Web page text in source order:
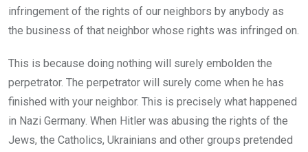
infringement of the rights of our neighbors by anybody as
the business of that neighbor whose rights was infringed on.
This is because doing nothing will surely embolden the
perpetrator. The perpetrator will surely come when he has
finished with your neighbor. This is precisely what happened
in Nazi Germany. When Hitler was abusing the rights of the
Jews, the Catholics, Ukrainians and other groups pretended